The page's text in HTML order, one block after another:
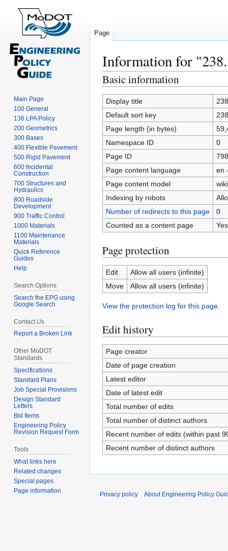
Information for
Jump
to
navigation
Jump
to
search
Basic information
Display title
Default sort key
Page length (in bytes)
Namespace ID
0
Page ID
Page content language
en
Page content model
Indexing by robots
Number of redirects to this page
0
Counted as a content page
Yes
Page protection
Edit
Allow all users (infinite)
Move
Allow all users (infinite)
View the protection log for this page.
Edit history
Page creator
Date of page creation
Latest editor
Date of latest edit
Total number of edits
Total number of distinct authors
Recent number of edits (within past
Recent number of distinct authors
Page
Main Page
100 General
136 LPA Policy
200 Geometrics
300 Bases
400 Flexible Pavement
500 Rigid Pavement
600 Incidental
Construction
700 Structures and
Hydraulics
800 Roadside
Development
900 Traffic Control
1000 Materials
1100 Maintenance
Materials
Quick Reference
Guides
Help
Search Options
Search the EPG using
Google Search
Contact Us
Report a Broken Link
Other MoDOT
Standards
Specifications
Standard Plans
Job Special Provisions
Design Standard
Letters
Bid Items
Engineering Policy
Revision Request Form
Tools
What links here
Related changes
Special pages
Page information
Privacy policy About Engineering Policy